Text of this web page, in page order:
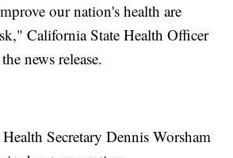
our nation's health are
California State Health Officer
news release.
Secretary Dennis Worsham